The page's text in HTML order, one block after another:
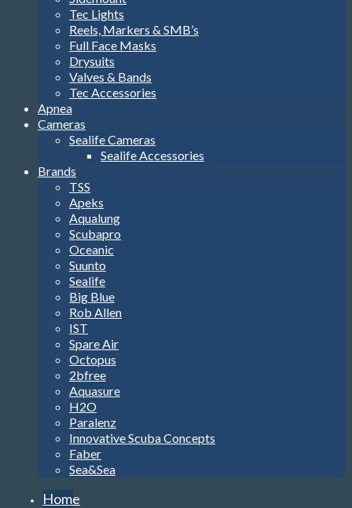
Tec Lights
Reels, Markers & SMB’s
Full Face Masks
Drysuits
Valves & Bands
Tec Accessories
Apnea
Cameras
Sealife Cameras
Sealife Accessories
Brands
TSS
Apeks
Aqualung
Scubapro
Oceanic
Suunto
Sealife
Big Blue
Rob Allen
IST
Spare Air
Octopus
2bfree
Aquasure
H2O
Paralenz
Innovative Scuba Concepts
Faber
Sea&Sea
Home